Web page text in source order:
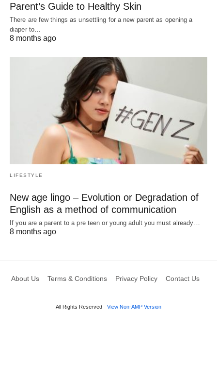
Parent’s Guide to Healthy Skin
There are few things as unsettling for a new parent as opening a
diaper to…
8 months ago
LIFESTYLE
New age lingo – Evolution or Degradation of
English as a method of communication
If you are a parent to a pre teen or young adult you must already…
8 months ago
About Us Terms & Conditions Privacy Policy Contact Us
All Rights Reserved View Non-AMP Version